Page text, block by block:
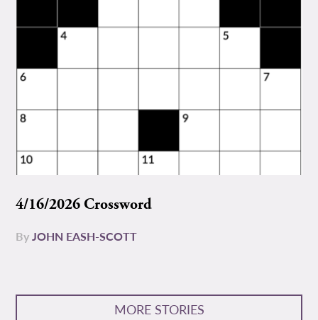
4/16/2026 Crossword
ByJOHN EASH-SCOTT
MORE STORIES